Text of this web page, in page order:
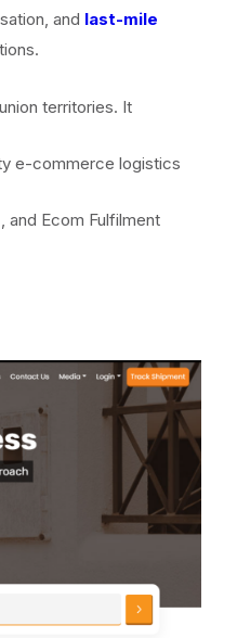
and last-mile
territories. It
e-commerce logistics
and Ecom Fulfilment